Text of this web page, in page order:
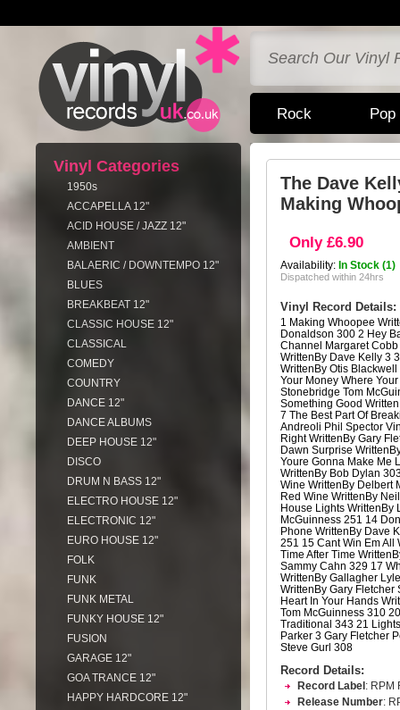
Rock Pop
Vinyl Categories
1950s
ACCAPELLA 12"
ACID HOUSE / JAZZ 12"
AMBIENT
BALAERIC / DOWNTEMPO 12"
BLUES
BREAKBEAT 12"
CLASSIC HOUSE 12"
CLASSICAL
COMEDY
COUNTRY
DANCE 12"
DANCE ALBUMS
DEEP HOUSE 12"
DISCO
DRUM N BASS 12"
ELECTRO HOUSE 12"
ELECTRONIC 12"
EURO HOUSE 12"
FOLK
FUNK
FUNK METAL
FUNKY HOUSE 12"
FUSION
GARAGE 12"
GOA TRANCE 12"
HAPPY HARDCORE 12"
The Dave
Making
Only £6.90
Availability: In Stock (1)
Dispatched within 24hrs
Vinyl Record Details:
1 Making Whoopee
Donaldson 300 2 Hey
Channel Margaret
WrittenBy Dave Kelly 3
WrittenBy Otis
Your Money Where
Stonebridge Tom
Something Good
7 The Best Part Of
Andreoli Phil Spector
Right WrittenBy Gary
Dawn Surprise
Youre Gonna Make Me
WrittenBy Bob Dylan
Wine WrittenBy Delbert
Red Wine WrittenBy
House Lights WrittenBy
McGuinness 251 14
Phone WrittenBy Dave
251 15 Cant Win Em All
Time After Time
Sammy Cahn 329 17
WrittenBy Gallagher
WrittenBy Gary Fletcher
Heart In Your Hands
Tom McGuinness 310
Traditional 343 21
Parker 3 Gary Fletcher
Steve Gurl 308
Record Details:
Record Label : RPM
Release Number: